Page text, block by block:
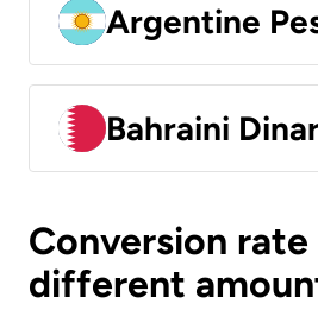
Argentine
Bahraini
Conversion
different